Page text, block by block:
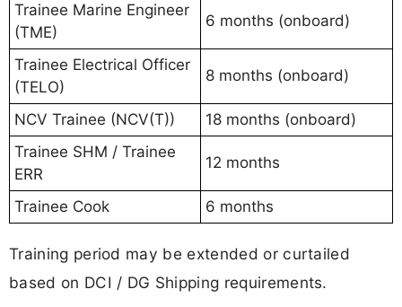
Trainee Marine Engineer
(TME)
6 months (onboard)
Trainee Electrical Officer
(TELO)
8 months (onboard)
NCV Trainee (NCV(T))
18 months (onboard)
Trainee SHM / Trainee
ERR
12 months
Trainee Cook 6 months
Training period may be extended or curtailed
based on DCI / DG Shipping requirements.